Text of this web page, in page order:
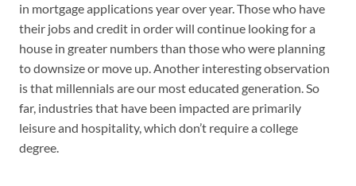
in mortgage applications year over year. Those who have
their jobs and credit in order will continue looking for a
house in greater numbers than those who were planning
to downsize or move up. Another interesting observation
is that millennials are our most educated generation. So
far, industries that have been impacted are primarily
leisure and hospitality, which don’t require a college
degree.